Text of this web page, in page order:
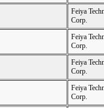
Feiya
Corp.
Feiya
Corp.
Feiya
Corp.
Feiya
Corp.